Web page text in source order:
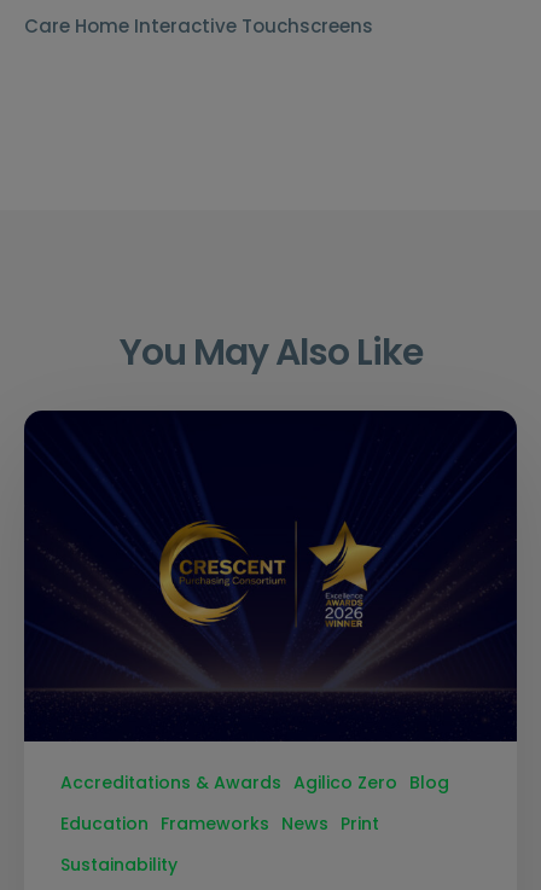
Care Home Interactive Touchscreens
You May Also Like
Accreditations & Awards Agilico Zero Blog
Education Frameworks News Print
Sustainability